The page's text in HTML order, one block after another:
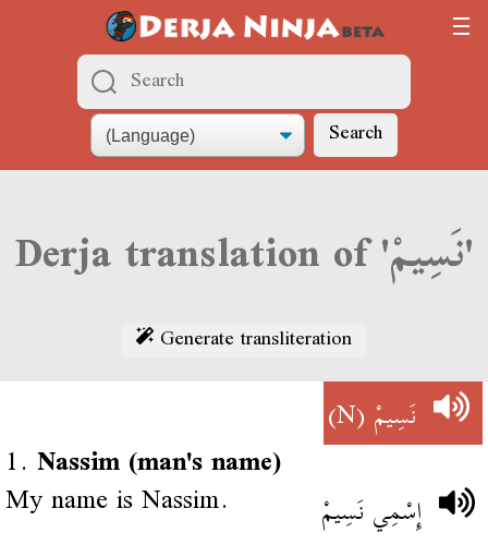
Search
Derja translation of 'نَسِيمْ'
Generate transliteration
نَسِيمْ(N)
1.Nassim (man's name)
My name is Nassim.
إِسْمِي نَسِيمْ